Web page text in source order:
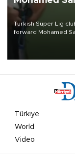
Turkish Süper Lig
forward Mohamed
Türkiye
World
Video